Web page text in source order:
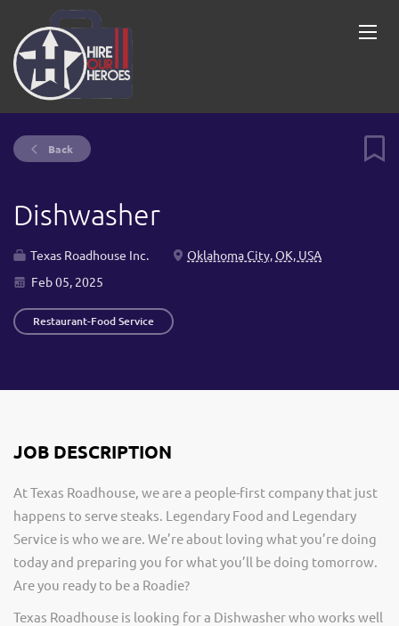
Back
Dishwasher
Texas Roadhouse Inc.
Oklahoma City, OK, USA
Feb 05, 2025
Restaurant-Food Service
JOB DESCRIPTION
At Texas Roadhouse, we are a people-first company that just
happens to serve steaks. Legendary Food and Legendary
Service is who we are. We’re about loving what you’re doing
today and preparing you for what you’ll be doing tomorrow.
Are you ready to be a Roadie?
Texas Roadhouse is looking for a Dishwasher who works well